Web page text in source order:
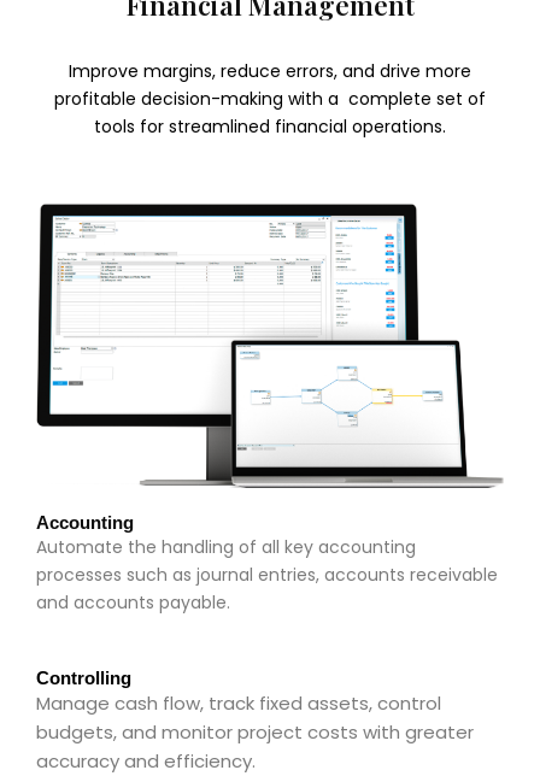
Improve margins, reduce errors, and drive more
profitable decision-making with a complete set of
tools for streamlined financial operations.
Accounting
Automate the handling of all key accounting
processes such as journal entries, accounts receivable
and accounts payable.
Controlling
Manage cash flow, track fixed assets, control
budgets, and monitor project costs with greater
accuracy and efficiency.